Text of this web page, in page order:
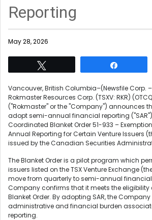
Reporting
May 28, 2026
Vancouver, British Columbia–(Newsfile Corp.
Rokmaster Resources Corp. (TSXV: RKR)
("Rokmaster" or the "Company") announces
adopt semi-annual financial reporting
Coordinated Blanket Order 51-933 –
Annual Reporting for Certain Venture Issuers
issued by the Canadian Securities
The Blanket Order is a pilot program which
issuers listed on the TSX Venture Exchange
move from quarterly to semi-annual financial
Company confirms that it meets the eligibility
Blanket Order. By adopting SAR, the
administrative and financial burden
reporting.